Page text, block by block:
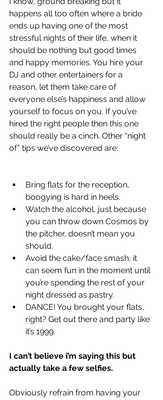
happens all too often where a bride
ends up having one of the most
stressful nights of their life, when it
should be nothing but good times
and happy memories. You hire your
DJ and other entertainers for a
reason, let them take care of
everyone else’s happiness and allow
yourself to focus on you. If you’ve
hired the right people then this one
should really be a cinch. Other “night
of” tips we’ve discovered are:
Bring flats for the reception,
boogying is hard in heels.
Watch the alcohol, just because
you can throw down Cosmos by
the pitcher, doesn’t mean you
should.
Avoid the cake/face smash, it
can seem fun in the moment until
you’re spending the rest of your
night dressed as pastry.
DANCE! You brought your flats,
right? Get out there and party like
it’s 1999.
I can’t believe i’m saying this but
actually take a few selfies.
Obviously refrain from having your